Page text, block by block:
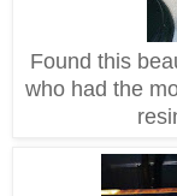
Found this
who had the